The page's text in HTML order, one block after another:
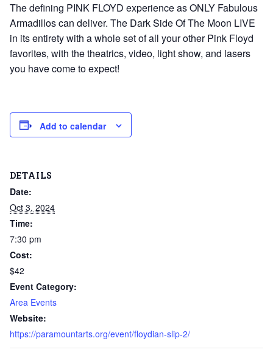
The defining PINK FLOYD experience as ONLY Fabulous
Armadillos can deliver. The Dark Side Of The Moon LIVE
in its entirety with a whole set of all your other Pink Floyd
favorites, with the theatrics, video, light show, and lasers
you have come to expect!
Add to calendar
DETAILS
Date:
Oct 3, 2024
Time:
7:30 pm
Cost:
$42
Event Category:
Area Events
Website:
https://paramountarts.org/event/floydian-slip-2/